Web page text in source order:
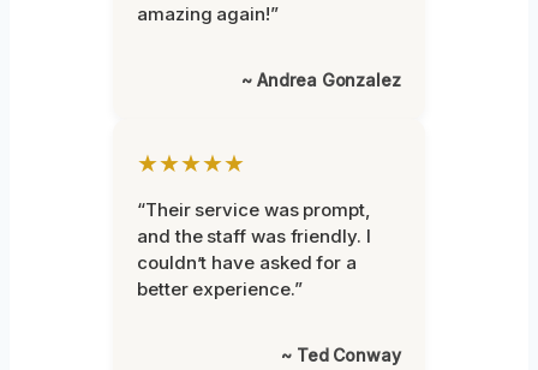
amazing again!”
~ Andrea Gonzalez
★★★★★
“Their service was prompt,
and the staff was friendly. I
couldn’t have asked for a
better experience.”
~ Ted Conway